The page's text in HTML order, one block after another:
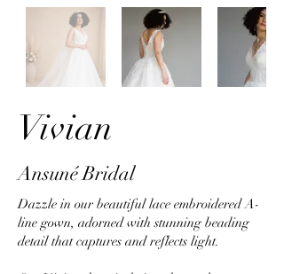
Vivian
Ansuné Bridal
Dazzle in our beautiful lace embroidered A-
line gown, adorned with stunning beading
detail that captures and reflects light.